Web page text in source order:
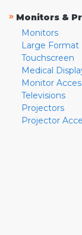
» Monitors &
Monitors
Large Format
Touchscreen
Medical
Monitor
Televisions
Projectors
Projector